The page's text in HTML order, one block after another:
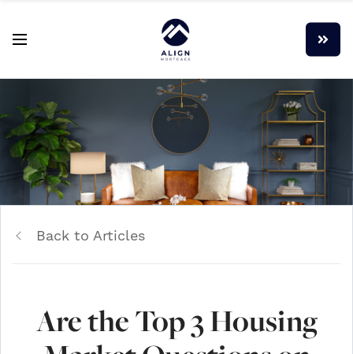
Back to Articles
Are the Top 3 Housing